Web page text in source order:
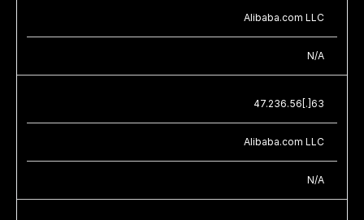
Alibaba.com LLC
N/A
47.236.56[.]63
Alibaba.com LLC
N/A